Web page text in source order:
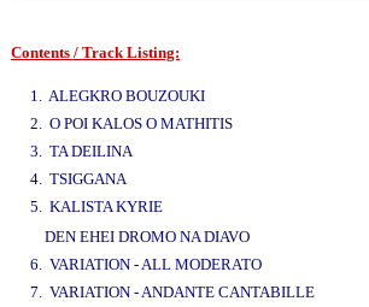
Contents / Track Listing:
1. ALEGKRO BOUZOUKI
2. O POI KALOS O MATHITIS
3. TA DEILINA
4. TSIGGANA
5. KALISTA KYRIE
DEN EHEI DROMO NA DIAVO
6. VARIATION - ALL MODERATO
7. VARIATION - ANDANTE CANTABILLE